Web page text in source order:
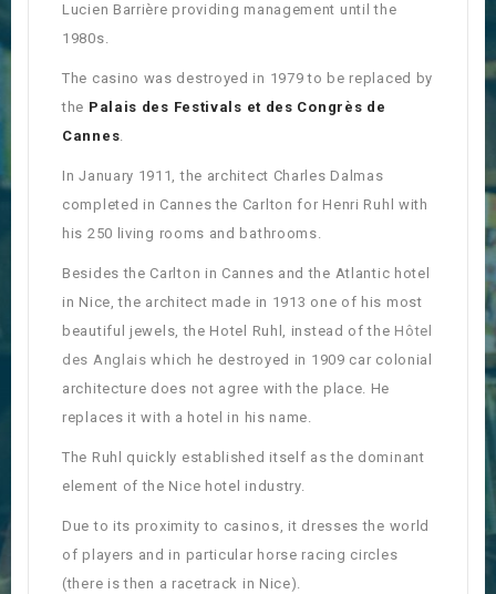
Lucien Barrière providing management until the
1980s.
The casino was destroyed in 1979 to be replaced by
the Palais des Festivals et des Congrès de
Cannes.
In January 1911, the architect Charles Dalmas
completed in Cannes the Carlton for Henri Ruhl with
his 250 living rooms and bathrooms.
Besides the Carlton in Cannes and the Atlantic hotel
in Nice, the architect made in 1913 one of his most
beautiful jewels, the Hotel Ruhl, instead of the Hôtel
des Anglais which he destroyed in 1909 car colonial
architecture does not agree with the place. He
replaces it with a hotel in his name.
The Ruhl quickly established itself as the dominant
element of the Nice hotel industry.
Due to its proximity to casinos, it dresses the world
of players and in particular horse racing circles
(there is then a racetrack in Nice).